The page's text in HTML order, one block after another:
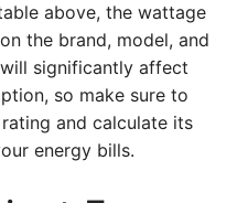
above, the wattage
the brand, model, and
significantly affect
so make sure to
and calculate its
energy bills.